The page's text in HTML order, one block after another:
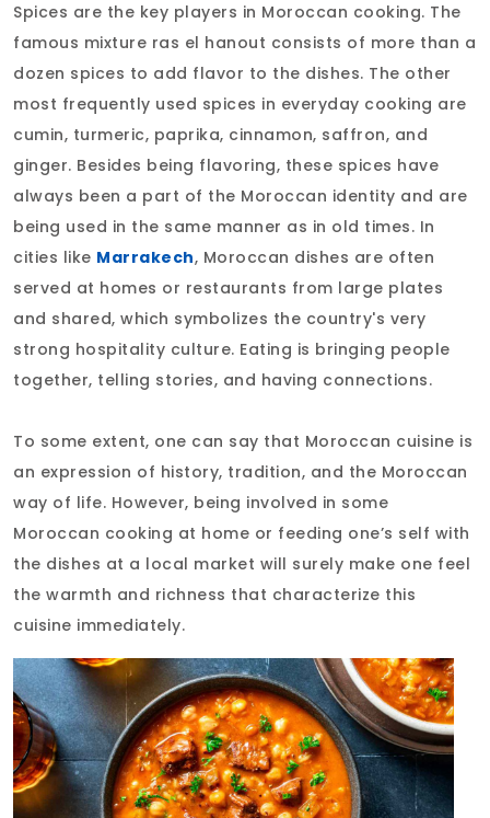
Spices are the key players in Moroccan cooking. The
famous mixture ras el hanout consists of more than a
dozen spices to add flavor to the dishes. The other
most frequently used spices in everyday cooking are
cumin, turmeric, paprika, cinnamon, saffron, and
ginger. Besides being flavoring, these spices have
always been a part of the Moroccan identity and are
being used in the same manner as in old times. In
cities like Marrakech, Moroccan dishes are often
served at homes or restaurants from large plates
and shared, which symbolizes the country's very
strong hospitality culture. Eating is bringing people
together, telling stories, and having connections.
To some extent, one can say that Moroccan cuisine is
an expression of history, tradition, and the Moroccan
way of life. However, being involved in some
Moroccan cooking at home or feeding one’s self with
the dishes at a local market will surely make one feel
the warmth and richness that characterize this
cuisine immediately.